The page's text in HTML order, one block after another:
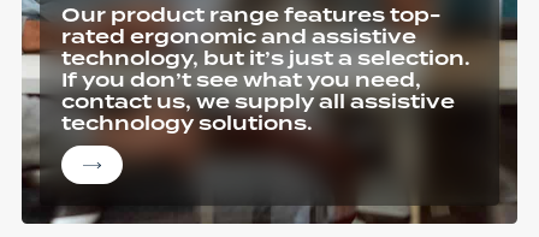
Our product range features top-
rated ergonomic and assistive
technology, but it’s just a selection.
If you don’t see what you need,
contact us, we supply all assistive
technology solutions.